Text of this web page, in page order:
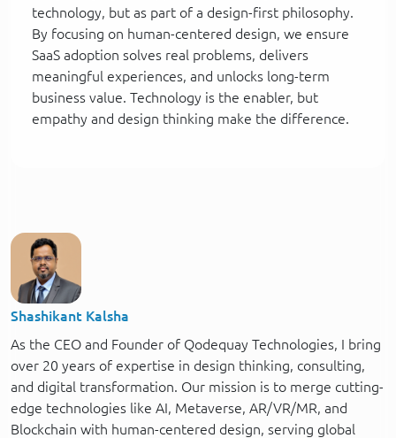
technology, but as part of a design-first philosophy.
By focusing on human-centered design, we ensure
SaaS adoption solves real problems, delivers
meaningful experiences, and unlocks long-term
business value. Technology is the enabler, but
empathy and design thinking make the difference.
Shashikant Kalsha
As the CEO and Founder of Qodequay Technologies, I bring
over 20 years of expertise in design thinking, consulting,
and digital transformation. Our mission is to merge cutting-
edge technologies like AI, Metaverse, AR/VR/MR, and
Blockchain with human-centered design, serving global